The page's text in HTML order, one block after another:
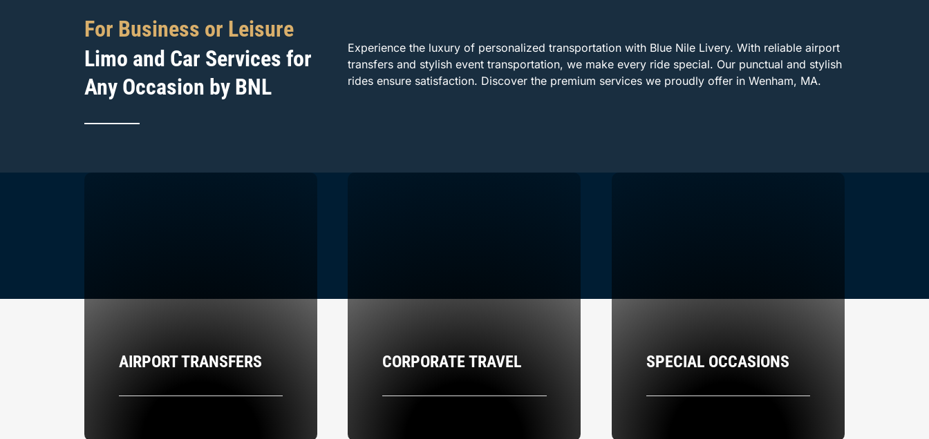
For Business or Leisure
Limo and Car Services for
Any Occasion by BNL
Experience the luxury of personalized transportation with Blue Nile Livery. With reliable airport
transfers and stylish event transportation, we make every ride special. Our punctual and stylish
rides ensure satisfaction. Discover the premium services we proudly offer in Wenham, MA.
AIRPORT TRANSFERS CORPORATE TRAVEL SPECIAL OCCASIONS